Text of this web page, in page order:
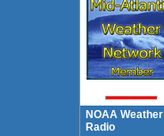
NOAA Weather
Radio